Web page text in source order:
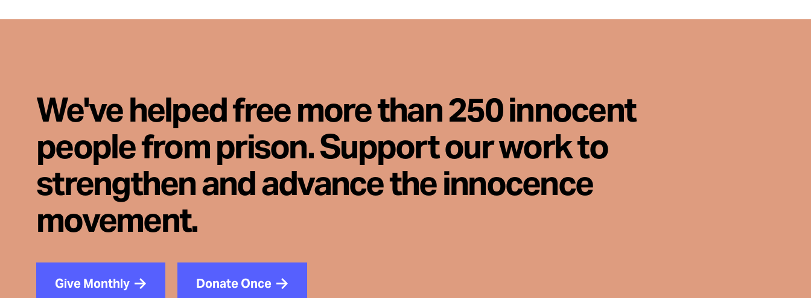
We've helped free more than 250 innocent
people from prison. Support our work to
strengthen and advance the innocence
movement.
Give Monthly Donate Once